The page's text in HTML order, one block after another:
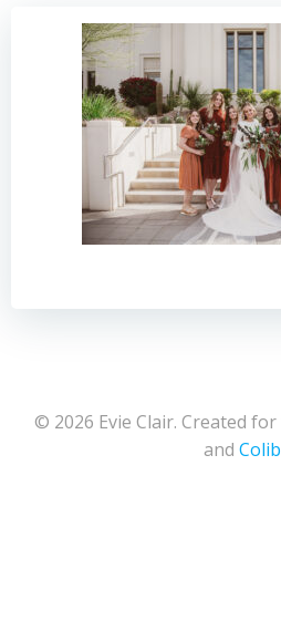
© 2026 Evie Clair. Created
and